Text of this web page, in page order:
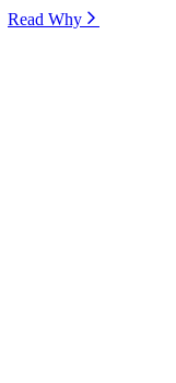
Read Why⁠